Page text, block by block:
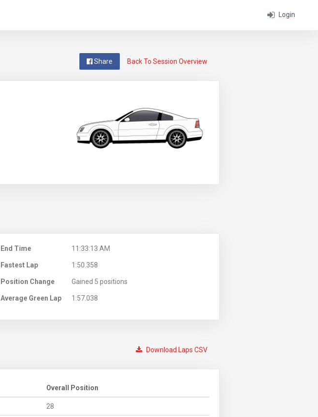
Login
Back To Session Overview
Share
End Time 11:33:13 AM
Fastest Lap 1:50.358
Position Change Gained 5 positions
Average Green Lap 1:57.038
Download Laps CSV
Overall Position
28